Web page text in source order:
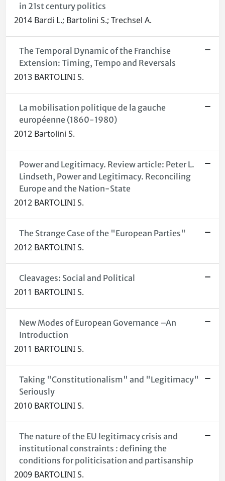
in 21st century politics
2014 Bardi L.; Bartolini S.; Trechsel A.
The Temporal Dynamic of the Franchise
Extension: Timing, Tempo and Reversals
2013 BARTOLINI S.
La mobilisation politique de la gauche
européenne (1860-1980)
2012 Bartolini S.
Power and Legitimacy. Review article: Peter L.
Lindseth, Power and Legitimacy. Reconciling
Europe and the Nation-State
2012 BARTOLINI S.
The Strange Case of the "European Parties"
2012 BARTOLINI S.
Cleavages: Social and Political
2011 BARTOLINI S.
New Modes of European Governance –An
Introduction
2011 BARTOLINI S.
Taking "Constitutionalism" and "Legitimacy"
Seriously
2010 BARTOLINI S.
The nature of the EU legitimacy crisis and
institutional constraints : defining the
conditions for politicisation and partisanship
2009 BARTOLINI S.